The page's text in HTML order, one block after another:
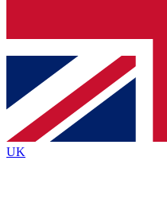
Contact me with
By submitting your information you
aged 16 or over.
UK